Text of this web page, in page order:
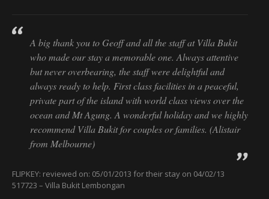
A big thank you to Geoff and all the staff at Villa Bukit
who made our stay a memorable one. Always attentive
but never overbearing, the staff were delightful and
always ready to help. First class facilities in a peaceful,
private part of the island with world class views over the
ocean and Mt Agung. A wonderful holiday and we highly
recommend Villa Bukit for couples or families. (Alistair
from Melbourne)
FLIPKEY: reviewed on: 05/01/2013 for their stay on 04/02/13
517723 – Villa Bukit Lembongan